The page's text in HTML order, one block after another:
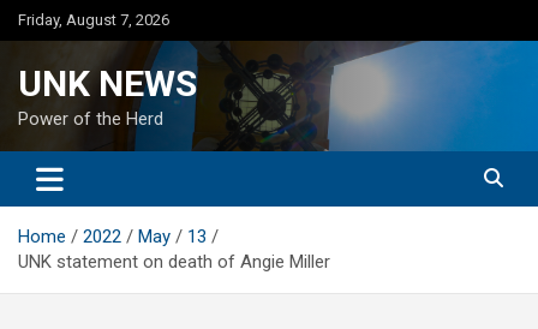
Skip
to
Friday, August 7, 2026
UNK NEWS
Power of the Herd
Home 2022 May
13
UNK statement on death of Angie Miller